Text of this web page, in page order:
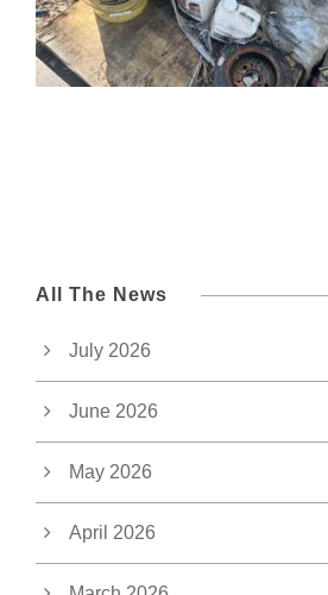
All The News
July 2026
June 2026
May 2026
April 2026